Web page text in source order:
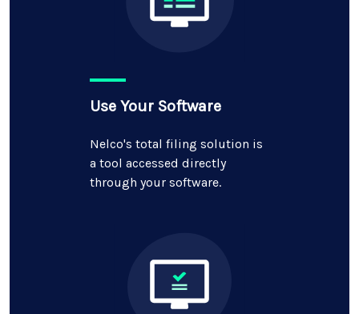
Use Your Software
Nelco's total filing solution is
a tool accessed directly
through your software.